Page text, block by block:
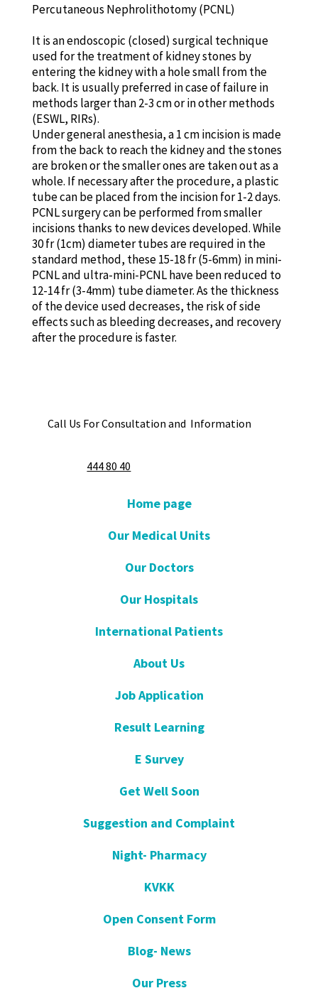
Percutaneous Nephrolithotomy (PCNL)
It is an endoscopic (closed) surgical technique
used for the treatment of kidney stones by
entering the kidney with a hole small from the
back. It is usually preferred in case of failure in
methods larger than 2-3 cm or in other methods
(ESWL, RIRs).
Under general anesthesia, a 1 cm incision is made
from the back to reach the kidney and the stones
are broken or the smaller ones are taken out as a
whole. If necessary after the procedure, a plastic
tube can be placed from the incision for 1-2 days.
PCNL surgery can be performed from smaller
incisions thanks to new devices developed. While
30 fr (1cm) diameter tubes are required in the
standard method, these 15-18 fr (5-6mm) in mini-
PCNL and ultra-mini-PCNL have been reduced to
12-14 fr (3-4mm) tube diameter. As the thickness
of the device used decreases, the risk of side
effects such as bleeding decreases, and recovery
after the procedure is faster.
Call Us For Consultation and Information
444 80 40
Home page
Our Medical Units
Our Doctors
Our Hospitals
International Patients
About Us
Job Application
Result Learning
E Survey
Get Well Soon
Suggestion and Complaint
Night- Pharmacy
KVKK
Open Consent Form
Blog- News
Our Press